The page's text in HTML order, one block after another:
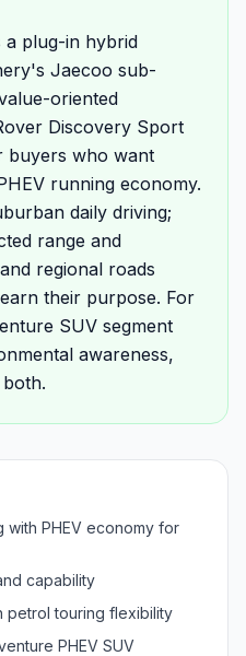
a plug-in hybrid
Jaecoo sub-
oriented
Discovery Sport
buyers who want
running economy.
daily driving;
range and
regional roads
their purpose. For
SUV segment
awareness,
with PHEV economy for
capability
petrol touring flexibility
PHEV SUV